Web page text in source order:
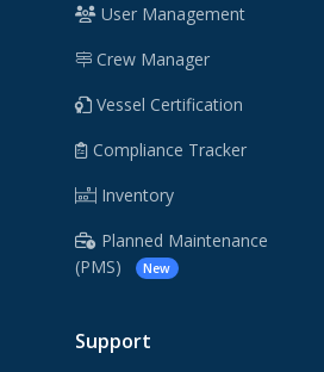
User Management
Crew Manager
Vessel Certification
Compliance Tracker
Inventory
Planned Maintenance
(PMS)
New
Support